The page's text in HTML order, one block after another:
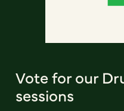
Vote for our
sessions